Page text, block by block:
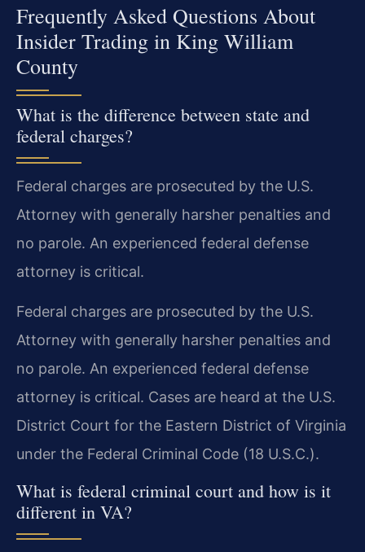
Frequently Asked Questions About
Insider Trading in King William
County
What is the difference between state and
federal charges?
Federal charges are prosecuted by the U.S.
Attorney with generally harsher penalties and
no parole. An experienced federal defense
attorney is critical.
Federal charges are prosecuted by the U.S.
Attorney with generally harsher penalties and
no parole. An experienced federal defense
attorney is critical. Cases are heard at the U.S.
District Court for the Eastern District of Virginia
under the Federal Criminal Code (18 U.S.C.).
What is federal criminal court and how is it
different in VA?